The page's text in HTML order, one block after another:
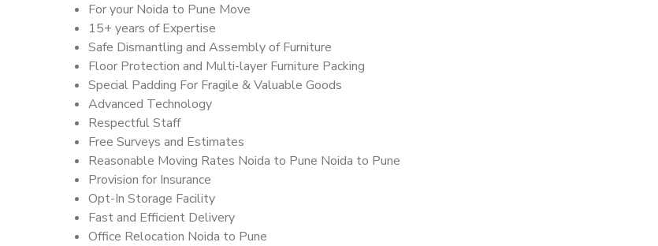
For your Noida to Pune Move
15+ years of Expertise
Safe Dismantling and Assembly of Furniture
Floor Protection and Multi-layer Furniture Packing
Special Padding For Fragile & Valuable Goods
Advanced Technology
Respectful Staff
Free Surveys and Estimates
Reasonable Moving Rates Noida to Pune Noida to Pune
Provision for Insurance
Opt-In Storage Facility
Fast and Efficient Delivery
Office Relocation Noida to Pune